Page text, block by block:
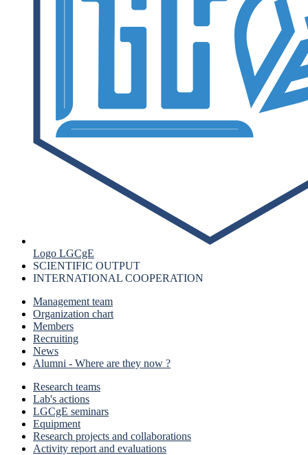
Logo LGCgE
SCIENTIFIC OUTPUT
INTERNATIONAL COOPERATION
Management team
Organization chart
Members
Recruiting
News
Alumni - Where are they now ?
Research teams
Lab's actions
LGCgE seminars
Equipment
Research projects and collaborations
Activity report and evaluations